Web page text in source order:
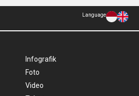
Language
Infografik
Foto
Video